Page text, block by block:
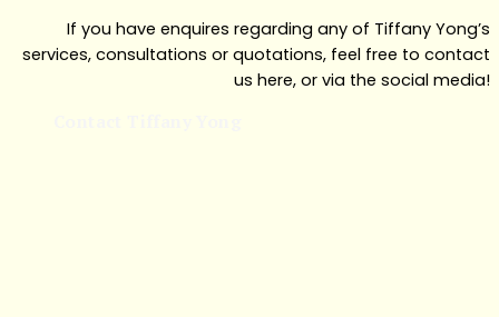
If you have enquires regarding any of Tiffany Yong’s
services, consultations or quotations, feel free to contact
us here, or via the social media!